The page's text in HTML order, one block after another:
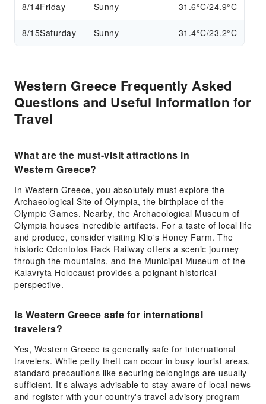
8/14Friday Sunny 31.6°C/24.9°C
8/15Saturday Sunny 31.4°C/23.2°C
Western Greece Frequently Asked
Questions and Useful Information for
Travel
What are the must-visit attractions in
Western Greece?
In Western Greece, you absolutely must explore the
Archaeological Site of Olympia, the birthplace of the
Olympic Games. Nearby, the Archaeological Museum of
Olympia houses incredible artifacts. For a taste of local life
and produce, consider visiting Klio's Honey Farm. The
historic Odontotos Rack Railway offers a scenic journey
through the mountains, and the Municipal Museum of the
Kalavryta Holocaust provides a poignant historical
perspective.
Is Western Greece safe for international
travelers?
Yes, Western Greece is generally safe for international
travelers. While petty theft can occur in busy tourist areas,
standard precautions like securing belongings are usually
sufficient. It's always advisable to stay aware of local news
and register with your country's travel advisory program